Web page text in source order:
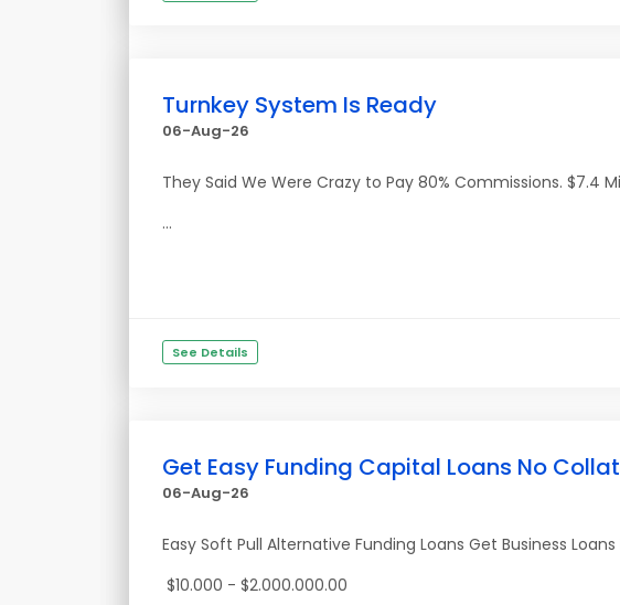
Turnkey System Is Ready
06-Aug-26
They Said We Were Crazy to Pay 80% Commissions. $7.4
...
See Details
Get Easy Funding Capital Loans No
06-Aug-26
Easy Soft Pull Alternative Funding Loans Get Business
$10.000 - $2.000.000.00